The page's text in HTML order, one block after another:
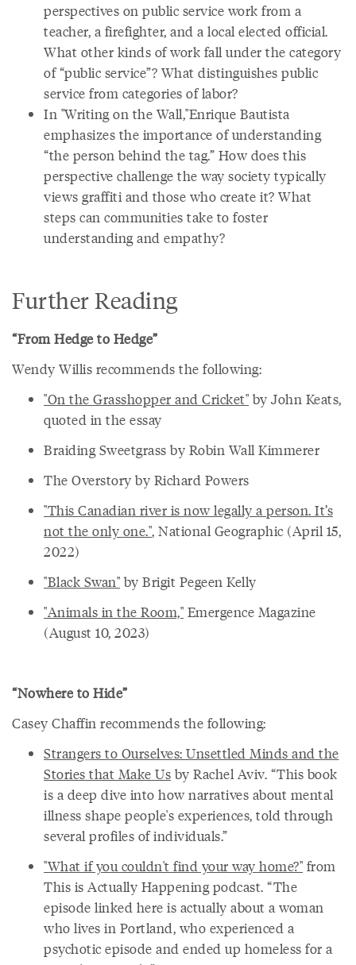
perspectives on public service work from a
teacher, a firefighter, and a local elected official.
What other kinds of work fall under the category
of “public service”? What distinguishes public
service from categories of labor?
In "Writing on the Wall,"Enrique Bautista
emphasizes the importance of understanding
“the person behind the tag.” How does this
perspective challenge the way society typically
views graffiti and those who create it? What
steps can communities take to foster
understanding and empathy?
Further Reading
“From Hedge to Hedge”
Wendy Willis recommends the following:
"On the Grasshopper and Cricket" by John Keats,
quoted in the essay
Braiding Sweetgrass by Robin Wall Kimmerer
The Overstory by Richard Powers
"This Canadian river is now legally a person. It’s
not the only one.", National Geographic (April 15,
2022)
"Black Swan" by Brigit Pegeen Kelly
"Animals in the Room," Emergence Magazine
(August 10, 2023)
“Nowhere to Hide”
Casey Chaffin recommends the following:
Strangers to Ourselves: Unsettled Minds and the
Stories that Make Us by Rachel Aviv. “This book
is a deep dive into how narratives about mental
illness shape people's experiences, told through
several profiles of individuals.”
"What if you couldn't find your way home?" from
This is Actually Happening podcast. “The
episode linked here is actually about a woman
who lives in Portland, who experienced a
psychotic episode and ended up homeless for a